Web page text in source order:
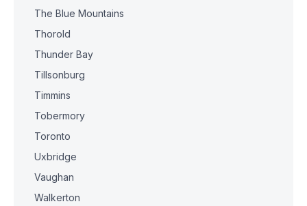
The Blue Mountains
Thorold
Thunder Bay
Tillsonburg
Timmins
Tobermory
Toronto
Uxbridge
Vaughan
Walkerton